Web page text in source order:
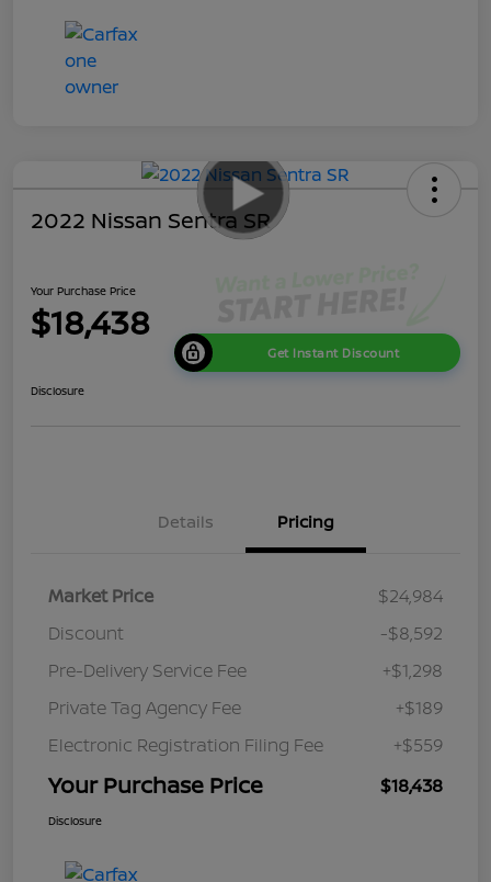
2022 Nissan Sentra SR
Your Purchase Price
$18,438
Get Instant Discount
Disclosure
Details Pricing
Market Price
$24,984
Discount
-$8,592
Pre-Delivery Service Fee
+$1,298
Private Tag Agency Fee
+$189
Electronic Registration Filing Fee
+$559
Your Purchase Price $18,438
Disclosure